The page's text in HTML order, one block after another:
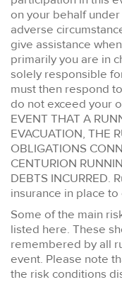
on your behalf
adverse
give assistance
primarily you are in
solely responsible
must then respond
do not exceed your
EVENT THAT A
EVACUATION, THE
OBLIGATIONS
CENTURION
DEBTS INCURRED.
insurance in place
Some of the main
listed here. These
remembered by all
event. Please note
the risk conditions